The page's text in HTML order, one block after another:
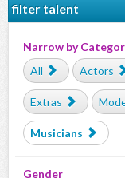
filter talent
Narrow by
All
Actors
Extras
Musicians
Gender